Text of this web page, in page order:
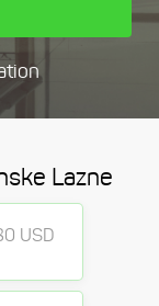
Lazne
USD